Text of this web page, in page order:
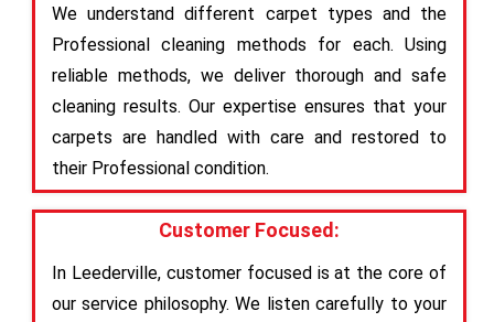
We understand different carpet types and the
Professional cleaning methods for each. Using
reliable methods, we deliver thorough and safe
cleaning results. Our expertise ensures that your
carpets are handled with care and restored to
their Professional condition.
Customer Focused:
In Leederville, customer focused is at the core of
our service philosophy. We listen carefully to your